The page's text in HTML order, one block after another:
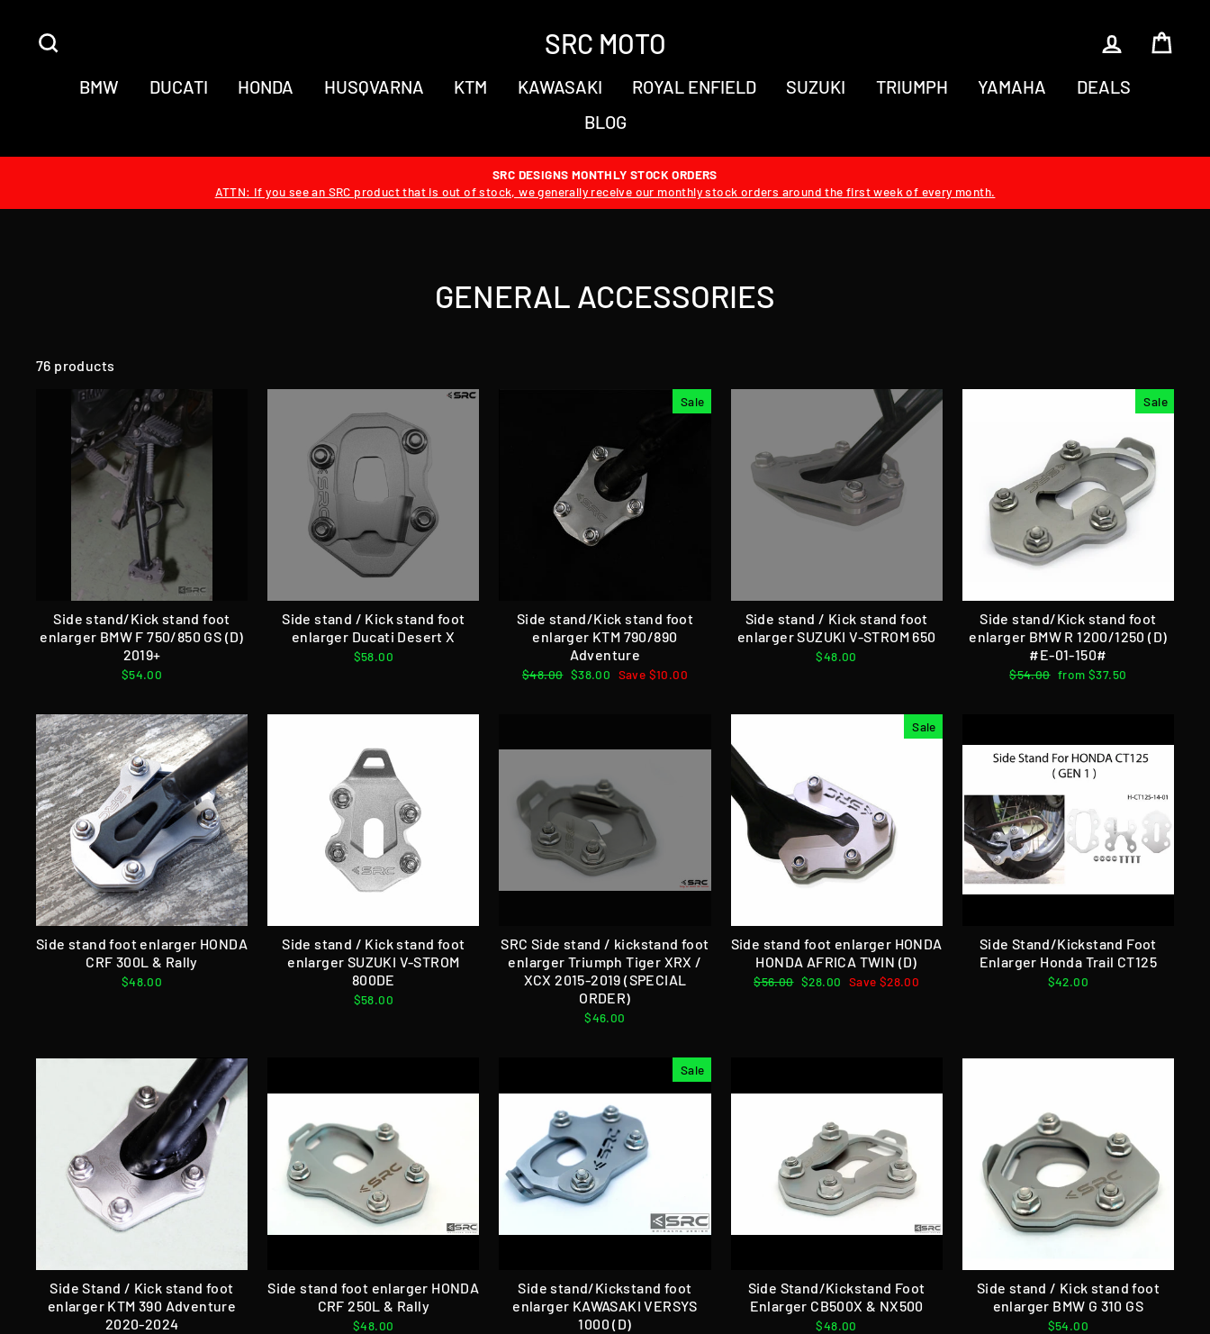
content
SRC MOTO LOG IN
BMW DUCATI HONDA HUSQVARNA KTM KAWASAKI ROYAL ENFIELD SUZUKI TRIUMPH YAMAHA
DEALS
BLOG
SRC DESIGNS MONTHLY STOCK ORDERS
ATTN: If you see an SRC product that is out of stock, we generally receive our monthly stock orders around the first week of every month.
GENERAL ACCESSORIES
76 products
Side stand/Kick stand foot
enlarger BMW F 750/850 GS (D)
2019+
$54.00
Side stand / Kick stand foot
enlarger Ducati Desert X
$58.00
Sale
Side stand/Kick stand foot
enlarger KTM 790/890
Adventure
Regular
$48.00 Sale
$38.00 Save $10.00
Side stand / Kick stand foot
enlarger SUZUKI V-STROM 650
$48.00
Sale
Side stand/Kick stand foot
enlarger BMW R 1200/1250 (D)
#E-01-150#
Regular
$54.00 Sale
from $37.50
Side stand foot enlarger HONDA
CRF 300L & Rally
$48.00
Side stand / Kick stand foot
enlarger SUZUKI V-STROM
800DE
$58.00
SRC Side stand / kickstand foot
enlarger Triumph Tiger XRX /
XCX 2015-2019 (SPECIAL
ORDER)
$46.00
Sale
Side stand foot enlarger HONDA
HONDA AFRICA TWIN (D)
Regular
$56.00 Sale
$28.00 Save $28.00
Side Stand/Kickstand Foot
Enlarger Honda Trail CT125
$42.00
Side Stand / Kick stand foot
enlarger KTM 390 Adventure
2020-2024
Side stand foot enlarger HONDA
CRF 250L & Rally
$48.00
Sale
Side stand/Kickstand foot
enlarger KAWASAKI VERSYS
1000 (D)
Side Stand/Kickstand Foot
Enlarger CB500X & NX500
$48.00
Side stand / Kick stand foot
enlarger BMW G 310 GS
$54.00